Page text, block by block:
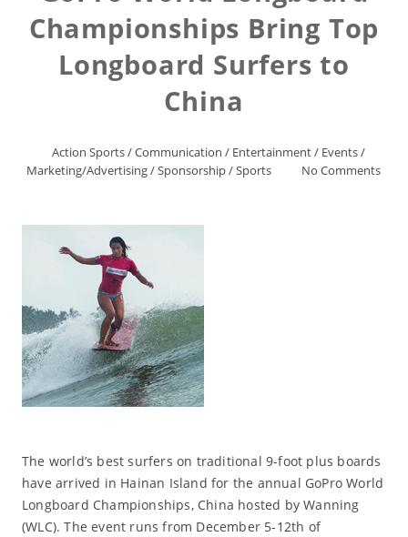
Championships Bring Top
Longboard Surfers to
China
Action Sports/Communication / Entertainment/ Events/
Marketing/Advertising/Sponsorship/Sports No Comments
The world’s best surfers on traditional 9-foot plus boards
have arrived in Hainan Island for the annual GoPro World
Longboard Championships, China hosted by Wanning
(WLC). The event runs from December 5-12th of